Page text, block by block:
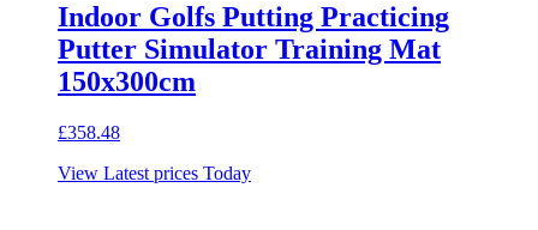
Indoor Golfs Putting Practicing
Putter Simulator Training Mat
150x300cm
£358.48
View Latest prices Today